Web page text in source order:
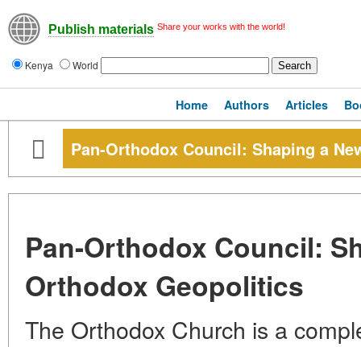
Publish materials Share your works with the world!
Kenya World
Home Authors Articles
Pan-Orthodox Council: Shaping a
Pan-Orthodox Council:
Orthodox Geopolitics
The Orthodox Church is a